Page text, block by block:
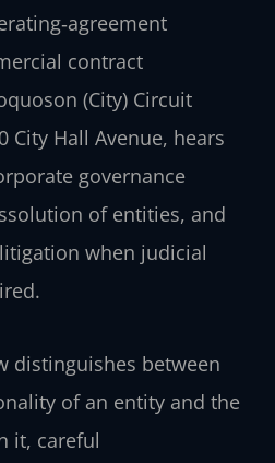
contract
(City) Circuit
City Hall Avenue, hears
governance
of entities, and
when judicial
distinguishes between
of an entity and the
it, careful